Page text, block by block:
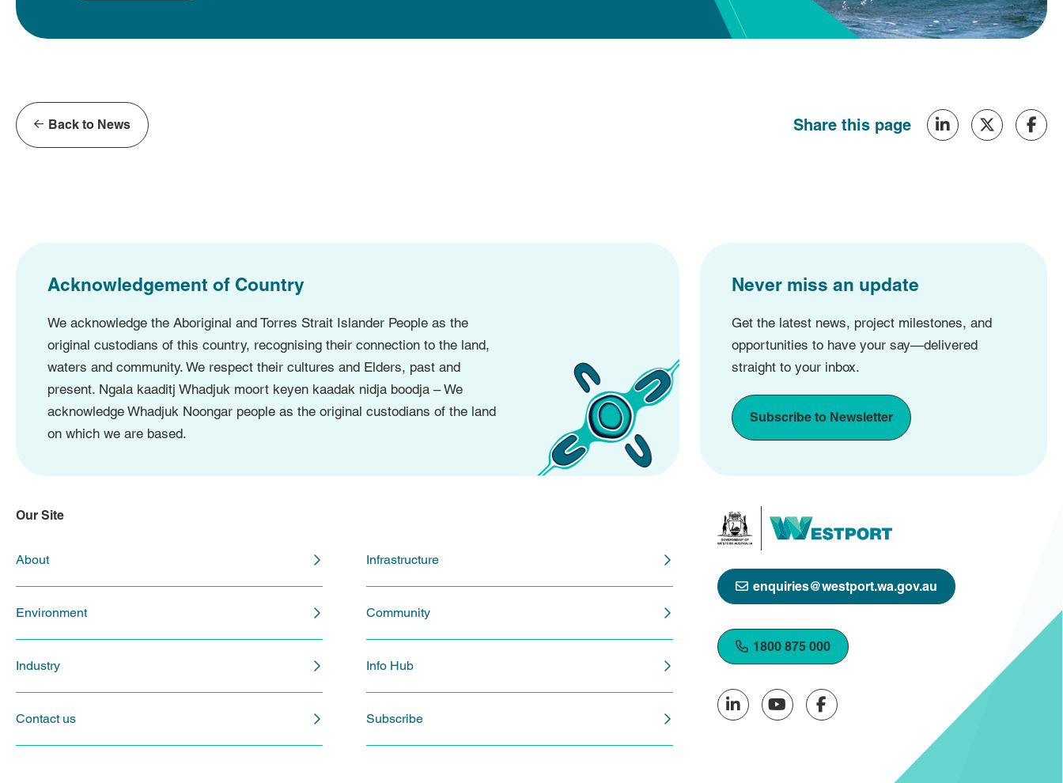
Back to News Share this page
Never miss an update
Get the latest news, project milestones, and
opportunities to have your say—delivered
straight to your inbox.
Subscribe to Newsletter
Acknowledgement of Country
We acknowledge the Aboriginal and Torres Strait Islander People as the
original custodians of this country, recognising their connection to the land,
waters and community. We respect their cultures and Elders, past and
present. Ngala kaaditj Whadjuk moort keyen kaadak nidja boodja – We
acknowledge Whadjuk Noongar people as the original custodians of the land
on which we are based.
enquiries@westport.wa.gov.au
1800 875 000
Our Site
About Infrastructure
Environment Community
Industry Info Hub
Contact us Subscribe